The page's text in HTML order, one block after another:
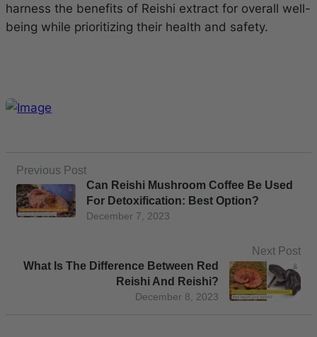
harness the benefits of Reishi extract for overall well-
being while prioritizing their health and safety.
Previous Post
December 7, 2023
Can Reishi Mushroom Coffee Be Used
For Detoxification: Best Option?
Next Post
December 8, 2023
What Is The Difference Between Red
Reishi And Reishi?